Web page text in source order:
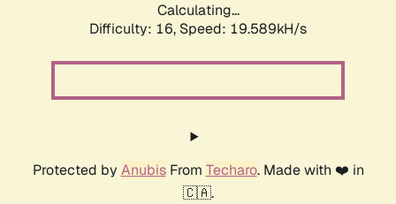
Calculating...
Difficulty: 16, Speed: 19.589kH/s
Protected by AnubisFrom Techaro. Made with ❤️ in
🇨🇦.